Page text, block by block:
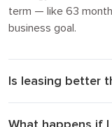
term — like 63
business goal.
Is leasing better